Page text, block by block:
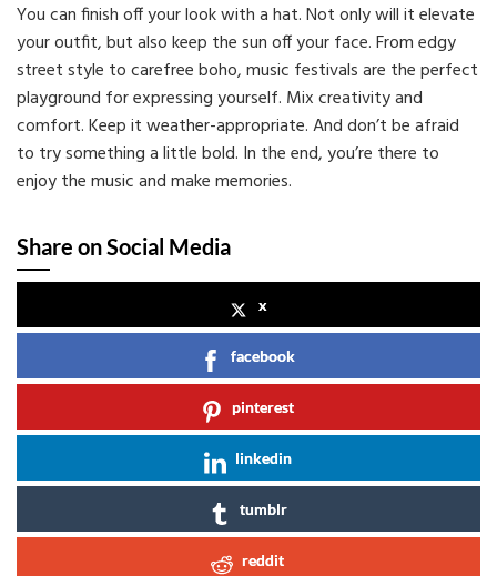
You can finish off your look with a hat. Not only will it elevate
your outfit, but also keep the sun off your face. From edgy
street style to carefree boho, music festivals are the perfect
playground for expressing yourself. Mix creativity and
comfort. Keep it weather-appropriate. And don’t be afraid
to try something a little bold. In the end, you’re there to
enjoy the music and make memories.
Share on Social Media
x
facebook
pinterest
linkedin
tumblr
reddit